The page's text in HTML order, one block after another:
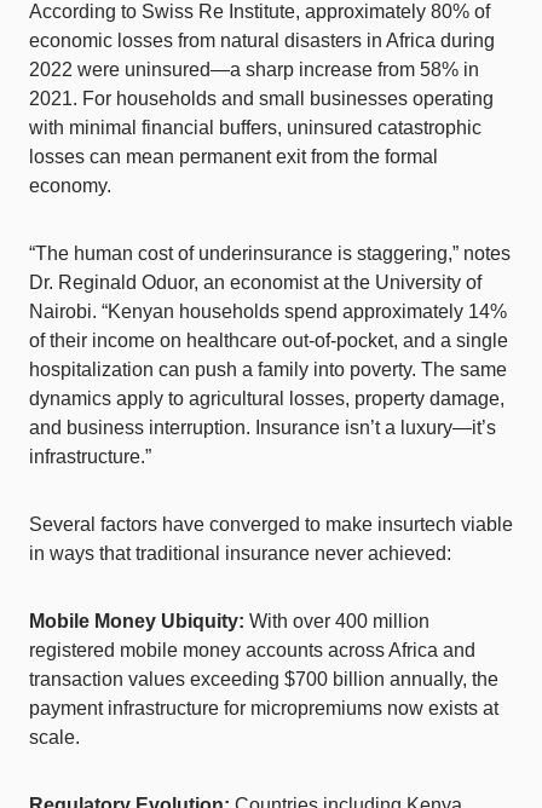
According to Swiss Re Institute, approximately 80% of
economic losses from natural disasters in Africa during
2022 were uninsured—a sharp increase from 58% in
2021. For households and small businesses operating
with minimal financial buffers, uninsured catastrophic
losses can mean permanent exit from the formal
economy.
“The human cost of underinsurance is staggering,” notes
Dr. Reginald Oduor, an economist at the University of
Nairobi. “Kenyan households spend approximately 14%
of their income on healthcare out-of-pocket, and a single
hospitalization can push a family into poverty. The same
dynamics apply to agricultural losses, property damage,
and business interruption. Insurance isn’t a luxury—it’s
infrastructure.”
Several factors have converged to make insurtech viable
in ways that traditional insurance never achieved:
Mobile Money Ubiquity: With over 400 million
registered mobile money accounts across Africa and
transaction values exceeding $700 billion annually, the
payment infrastructure for micropremiums now exists at
scale.